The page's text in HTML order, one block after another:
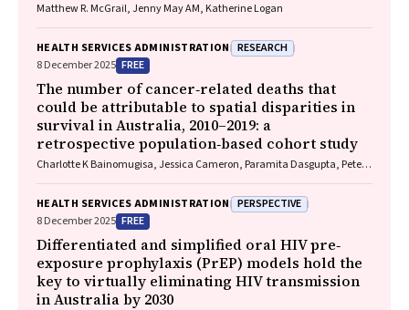
Matthew R. McGrail, Jenny May AM, Katherine Logan
HEALTH SERVICES ADMINISTRATION RESEARCH
8 December 2025 FREE
The number of cancer‐related deaths that
could be attributable to spatial disparities in
survival in Australia, 2010–2019: a
retrospective population‐based cohort study
Charlotte K Bainomugisa, Jessica Cameron, Paramita Dasgupta, Peter
HEALTH SERVICES ADMINISTRATION PERSPECTIVE
8 December 2025 FREE
Differentiated and simplified oral HIV pre‐
exposure prophylaxis (PrEP) models hold the
key to virtually eliminating HIV transmission
in Australia by 2030